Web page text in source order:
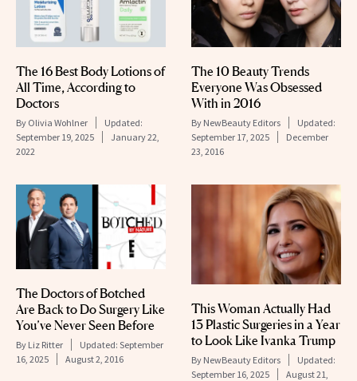
The 16 Best Body Lotions of
All Time, According to
Doctors
By Olivia Wohlner
Updated:
September 19, 2025
January 22,
2022
The 10 Beauty Trends
Everyone Was Obsessed
With in 2016
By NewBeauty Editors
Updated:
September 17, 2025
December
23, 2016
The Doctors of Botched
Are Back to Do Surgery Like
You’ve Never Seen Before
By Liz Ritter Updated: September
16, 2025
August 2, 2016
This Woman Actually Had
13 Plastic Surgeries in a Year
to Look Like Ivanka Trump
By NewBeauty Editors
Updated:
September 16, 2025
August 21,